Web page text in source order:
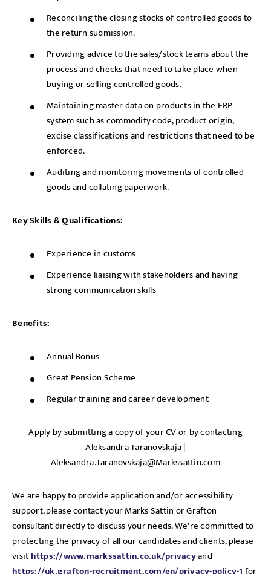
Reconciling the closing stocks of controlled goods to
the return submission.
Providing advice to the sales/stock teams about the
process and checks that need to take place when
buying or selling controlled goods.
Maintaining master data on products in the ERP
system such as commodity code, product origin,
excise classifications and restrictions that need to be
enforced.
Auditing and monitoring movements of controlled
goods and collating paperwork.
Key Skills & Qualifications:
Experience in customs
Experience liaising with stakeholders and having
strong communication skills
Benefits:
Annual Bonus
Great Pension Scheme
Regular training and career development
Apply by submitting a copy of your CV or by contacting
Aleksandra Taranovskaja |
Aleksandra.Taranovskaja@Markssattin.com
We are happy to provide application and/or accessibility
support, please contact your Marks Sattin or Grafton
consultant directly to discuss your needs. We're committed to
protecting the privacy of all our candidates and clients, please
visit https://www.markssattin.co.uk/privacyand